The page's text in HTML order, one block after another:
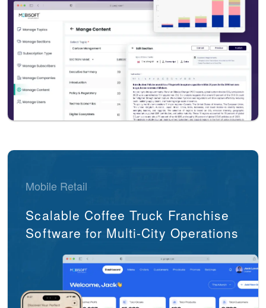
Mobile Retail
Scalable Coffee Truck Franchise
Software for Multi-City Operations